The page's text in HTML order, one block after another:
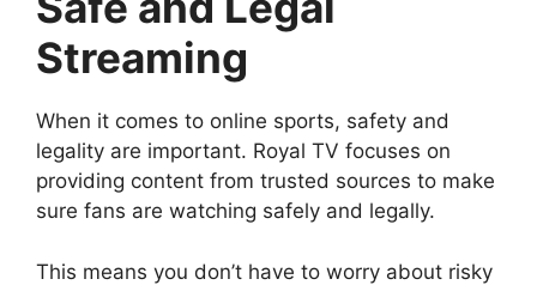
Streaming
When it comes to online sports, safety and
legality are important. Royal TV focuses on
providing content from trusted sources to make
sure fans are watching safely and legally.
This means you don’t have to worry about risky